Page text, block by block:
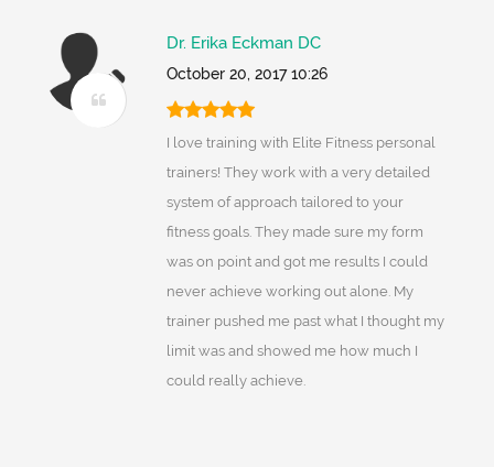
Dr. Erika Eckman DC
October 20, 2017 10:26
I love training with Elite Fitness personal
trainers! They work with a very detailed
system of approach tailored to your
fitness goals. They made sure my form
was on point and got me results I could
never achieve working out alone. My
trainer pushed me past what I thought my
limit was and showed me how much I
could really achieve.